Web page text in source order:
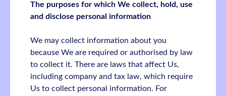
The purposes for which We collect, hold, use
and disclose personal information
We may collect information about you
because We are required or authorised by law
to collect it. There are laws that affect Us,
including company and tax law, which require
Us to collect personal information. For